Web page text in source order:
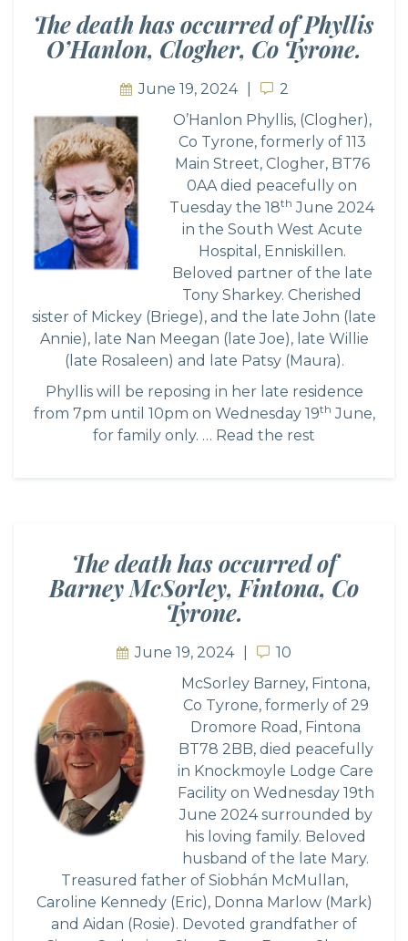
The death has occurred of Phyllis
O’Hanlon, Clogher, Co Tyrone.
June 19, 2024 2
2
O’Hanlon Phyllis, (Clogher),
Co Tyrone, formerly of 113
Main Street, Clogher, BT76
0AA died peacefully on
Tuesday the 18th June 2024
in the South West Acute
Hospital, Enniskillen.
Beloved partner of the late
Tony Sharkey. Cherished
sister of Mickey (Briege), and the late John (late
Annie), late Nan Meegan (late Joe), late Willie
(late Rosaleen) and late Patsy (Maura).
Phyllis will be reposing in her late residence
from 7pm until 10pm on Wednesday 19th June,
for family only. … Read the rest
The death has occurred of
Barney McSorley, Fintona, Co
Tyrone.
June 19, 2024 10
10
McSorley Barney, Fintona,
Co Tyrone, formerly of 29
Dromore Road, Fintona
BT78 2BB, died peacefully
in Knockmoyle Lodge Care
Facility on Wednesday 19th
June 2024 surrounded by
his loving family. Beloved
husband of the late Mary.
Treasured father of Siobhán McMullan,
Caroline Kennedy (Eric), Donna Marlow (Mark)
and Aidan (Rosie). Devoted grandfather of